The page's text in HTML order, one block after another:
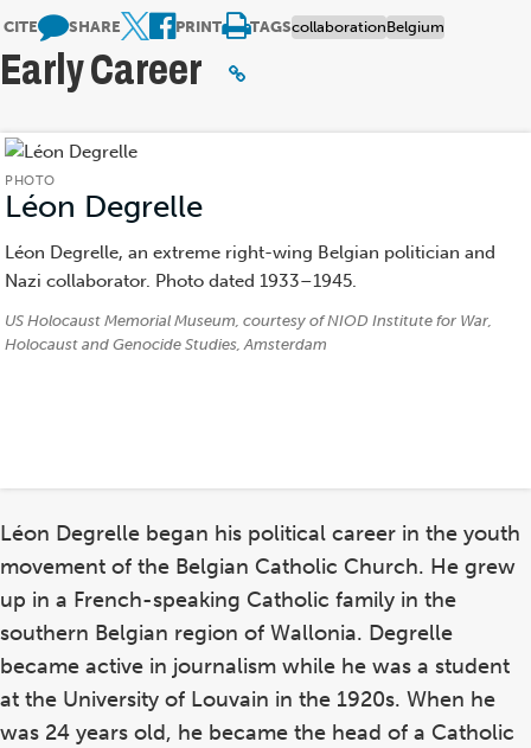
CITE SHARE PRINT TAGScollaborationBelgium
Early Career
PHOTO
Léon Degrelle
Léon Degrelle, an extreme right-wing Belgian politician and
Nazi collaborator. Photo dated 1933–1945.
Credits:
US Holocaust Memorial Museum, courtesy of NIOD Institute for War,
Holocaust and Genocide Studies, Amsterdam
Léon Degrelle began his political career in the youth
movement of the Belgian Catholic Church. He grew
up in a French-speaking Catholic family in the
southern Belgian region of Wallonia. Degrelle
became active in journalism while he was a student
at the University of Louvain in the 1920s. When he
was 24 years old, he became the head of a Catholic